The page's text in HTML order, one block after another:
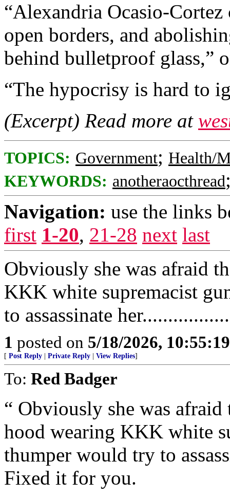
“Alexandria Ocasio-
open borders, and
behind bulletproof glass,”
“The hypocrisy is hard to
(Excerpt) Read more at
TOPICS: Government; Health/
KEYWORDS: anotheraocthread
Navigation: use the links
first 1-20, 21-28 next last
Obviously she was afraid
KKK white supremacist
to assassinate
1 posted on 5/18/2026,
[ Post Reply Private Reply View Replies]
To: Red Badger
“ Obviously she was afraid
hood wearing KKK white
thumper would try to
Fixed it for you.